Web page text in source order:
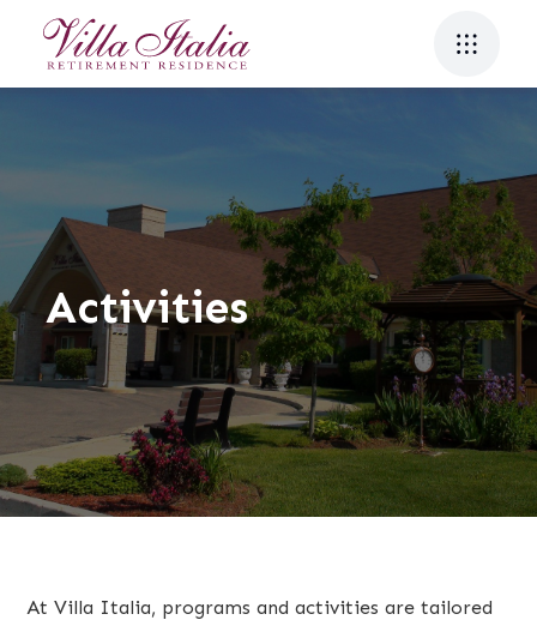
Activities
At Villa Italia, programs and activities are tailored